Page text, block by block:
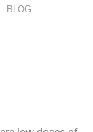
BLOG